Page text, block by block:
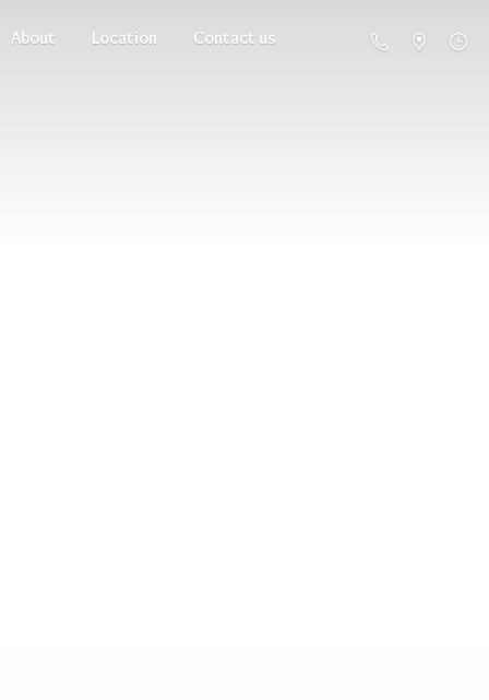
About Location Contact us